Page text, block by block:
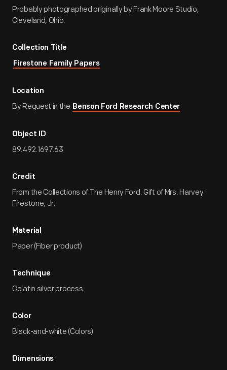
Probably photographed originally by Frank Moore Studio,
Cleveland, Ohio.
Collection Title
Firestone Family Papers
Location
By Request in the Benson Ford Research Center
Object ID
89.492.1697.63
Credit
From the Collections of The Henry Ford. Gift of Mrs. Harvey
Firestone, Jr.
Material
Paper (Fiber product)
Technique
Gelatin silver process
Color
Black-and-white (Colors)
Dimensions